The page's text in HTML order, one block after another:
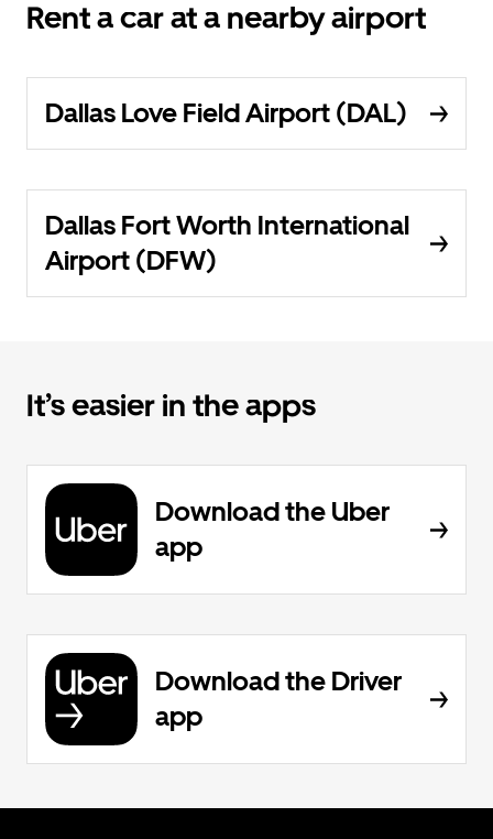
Rent a car at a nearby airport
Dallas Love Field Airport (DAL)
Dallas Fort Worth International
Airport (DFW)
It’s easier in the apps
Download the Uber
app
Download the Driver
app